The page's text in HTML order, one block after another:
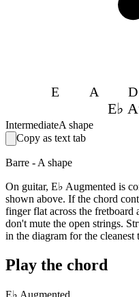
E A D
E♭
IntermediateA shape
Copy as text tab
Barre - A shape
On guitar, E♭ Augmented is
shown above. If the chord
finger flat across the fretboard
don't mute the open strings.
in the diagram for the cleanest
Play the chord
E♭ Augmented